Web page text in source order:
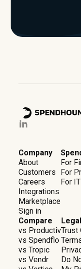
Company
About
Customers
Careers
Integrations
Marketplace
Sign in
For
For
For IT
Compare
vs Productiv
vs Spendflo
vs Tropic
vs Vendr
Trust
Do